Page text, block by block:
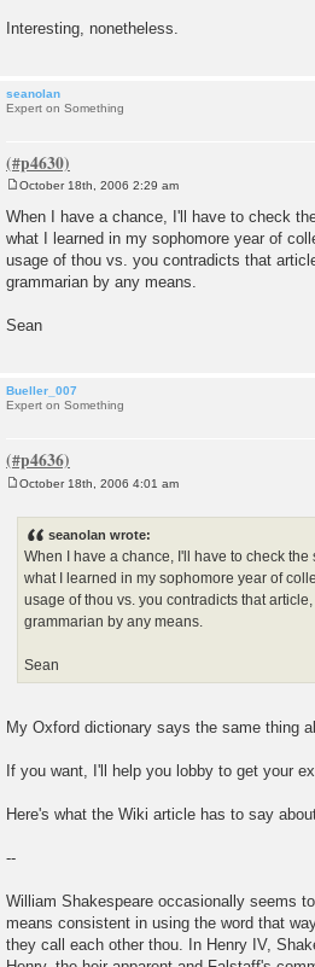
Interesting, nonetheless.
seanolan
Expert on Something
o
s
t
October 18th, 2006 2:29 am
When I have a chance, I'll have to check
what I learned in my sophomore year of
usage of thou vs. you contradicts that
grammarian by any means.
Sean
Bueller_007
Expert on Something
October 18th, 2006 4:01 am
seanolan wrote:
When I have a chance, I'll have to check
what I learned in my sophomore year of
usage of thou vs. you contradicts that
grammarian by any means.
Sean
My Oxford dictionary says the same thing
If you want, I'll help you lobby to get your
Here's what the Wiki article has to say
--
William Shakespeare occasionally seems
means consistent in using the word that
they call each other thou. In Henry IV,